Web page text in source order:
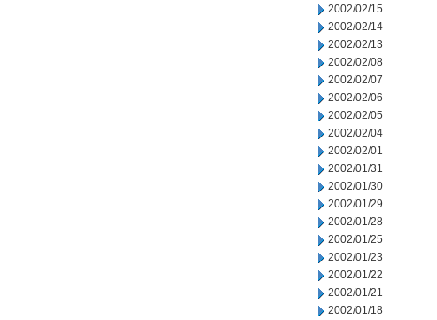
2002/02/15
2002/02/14
2002/02/13
2002/02/08
2002/02/07
2002/02/06
2002/02/05
2002/02/04
2002/02/01
2002/01/31
2002/01/30
2002/01/29
2002/01/28
2002/01/25
2002/01/23
2002/01/22
2002/01/21
2002/01/18